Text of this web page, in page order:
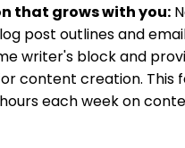
that grows with you:
post outlines and
writer's block and
content creation. This
each week on